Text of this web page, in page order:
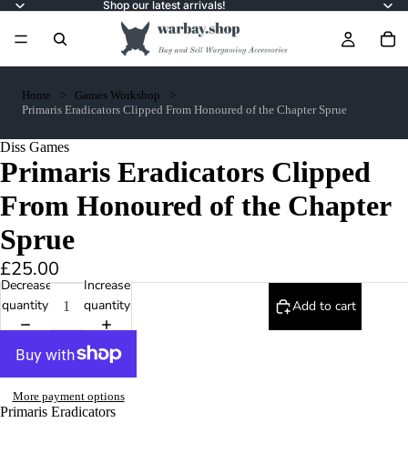
Shop our latest arrivals!
Home
Games Workshop
Primaris Eradicators Clipped From Honoured of the Chapter Sprue
Diss Games
Primaris Eradicators Clipped
From Honoured of the Chapter
Sprue
£25.00
Decrease
quantity
Increase
quantity
Add to cart
More payment options
Primaris Eradicators